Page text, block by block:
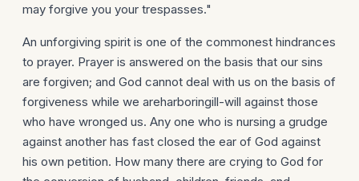
may forgive you your trespasses."
An unforgiving spirit is one of the commonest hindrances
to prayer. Prayer is answered on the basis that our sins
are forgiven; and God cannot deal with us on the basis of
forgiveness while we areharboringill-will against those
who have wronged us. Any one who is nursing a grudge
against another has fast closed the ear of God against
his own petition. How many there are crying to God for